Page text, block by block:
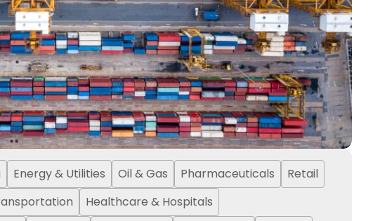
Energy & Utilities Oil & Gas Pharmaceuticals
Retail
Healthcare & Hospitals